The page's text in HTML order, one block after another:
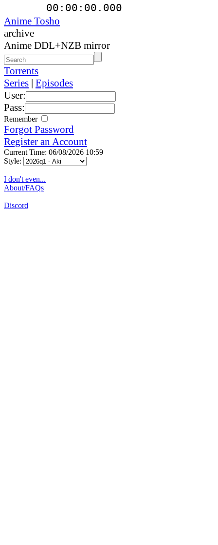
Anime Tosho
archive
Anime DDL+NZB mirror
Torrents
Series | Episodes
User:
Pass:
Remember
Forgot Password
Register an Account
Current Time: 06/08/2026 10:59
Style:
I don't even...
About/FAQs
Discord